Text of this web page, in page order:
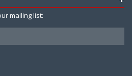
mailing list: